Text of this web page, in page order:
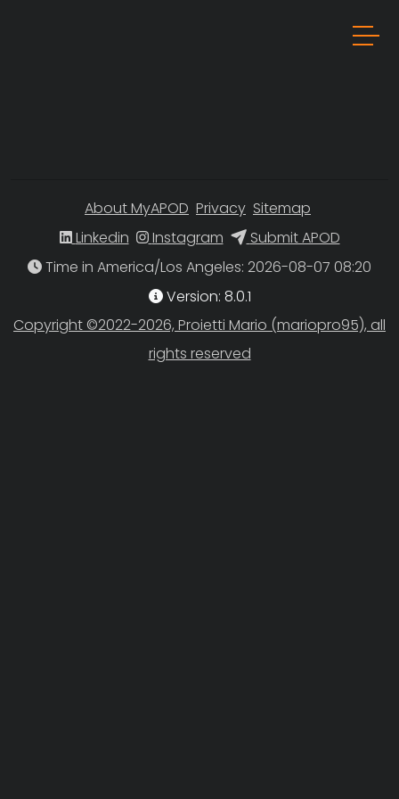
About MyAPOD Privacy Sitemap
Linkedin
Instagram
Submit APOD
Time in America/Los Angeles
Version: 8.0.1
Copyright ©2022-2026, Proietti Mario (mariopro95), all
rights reserved